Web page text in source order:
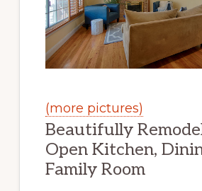
(more pictures)
Beautifully
Open Kitchen,
Family Room